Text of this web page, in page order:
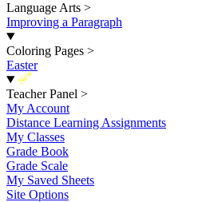
Language Arts >
Improving a Paragraph
Coloring Pages >
Easter
New
Teacher Panel >
My Account
Distance Learning Assignments
My Classes
Grade Book
Grade Scale
My Saved Sheets
Site Options